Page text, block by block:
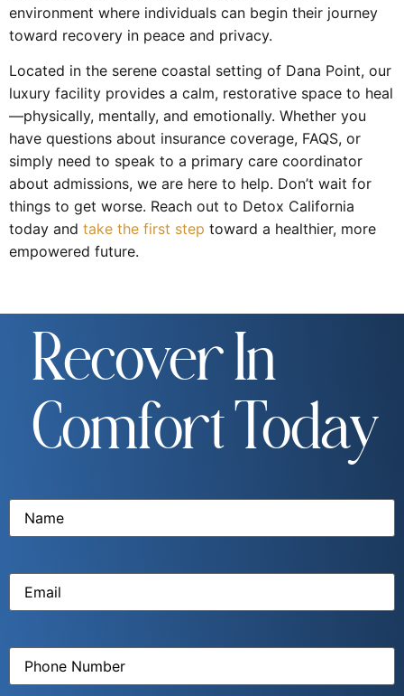
environment where individuals can begin their journey
toward recovery in peace and privacy.
Located in the serene coastal setting of Dana Point, our
luxury facility provides a calm, restorative space to heal
—physically, mentally, and emotionally. Whether you
have questions about insurance coverage, FAQS, or
simply need to speak to a primary care coordinator
about admissions, we are here to help. Don’t wait for
things to get worse. Reach out to Detox California
today and take the first step toward a healthier, more
empowered future.
Recover In
Comfort Today
Name
Email(Required)
Phone
Number(Required)